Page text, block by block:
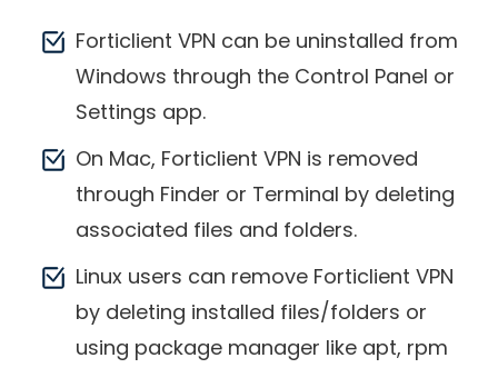
Forticlient VPN can be uninstalled from
Windows through the Control Panel or
Settings app.
On Mac, Forticlient VPN is removed
through Finder or Terminal by deleting
associated files and folders.
Linux users can remove Forticlient VPN
by deleting installed files/folders or
using package manager like apt, rpm